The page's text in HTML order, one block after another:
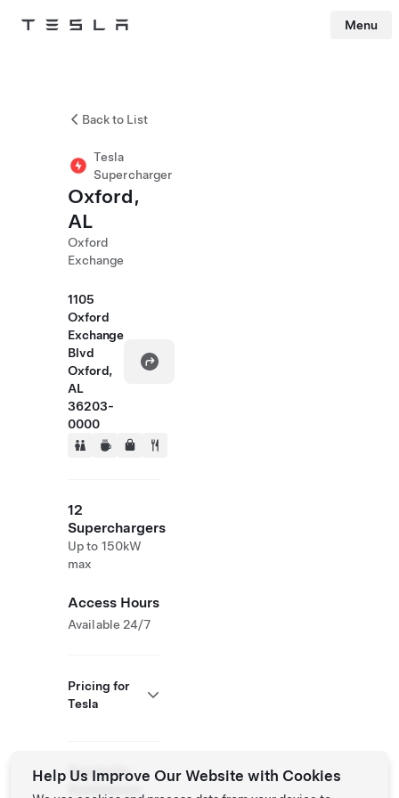
Tesla Menu
Back to List
Tesla
Supercharger
Oxford,
AL
Oxford
Exchange
1105
Oxford
Exchange
Blvd
Oxford,
AL
36203-
0000
12
Superchargers
Up to 150kW
max
Access Hours
Available 24/7
Pricing for
Tesla
Roadside
Assistance
Help Us Improve Our Website with Cookies